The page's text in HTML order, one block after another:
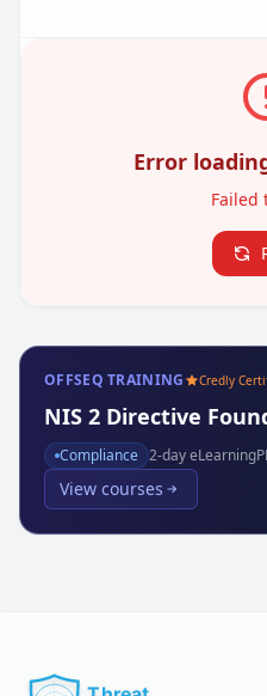
Error
Failed
OFFSEQ TRAINING Credly
NIS 2 Directive
Compliance 2-day eLearning
View courses